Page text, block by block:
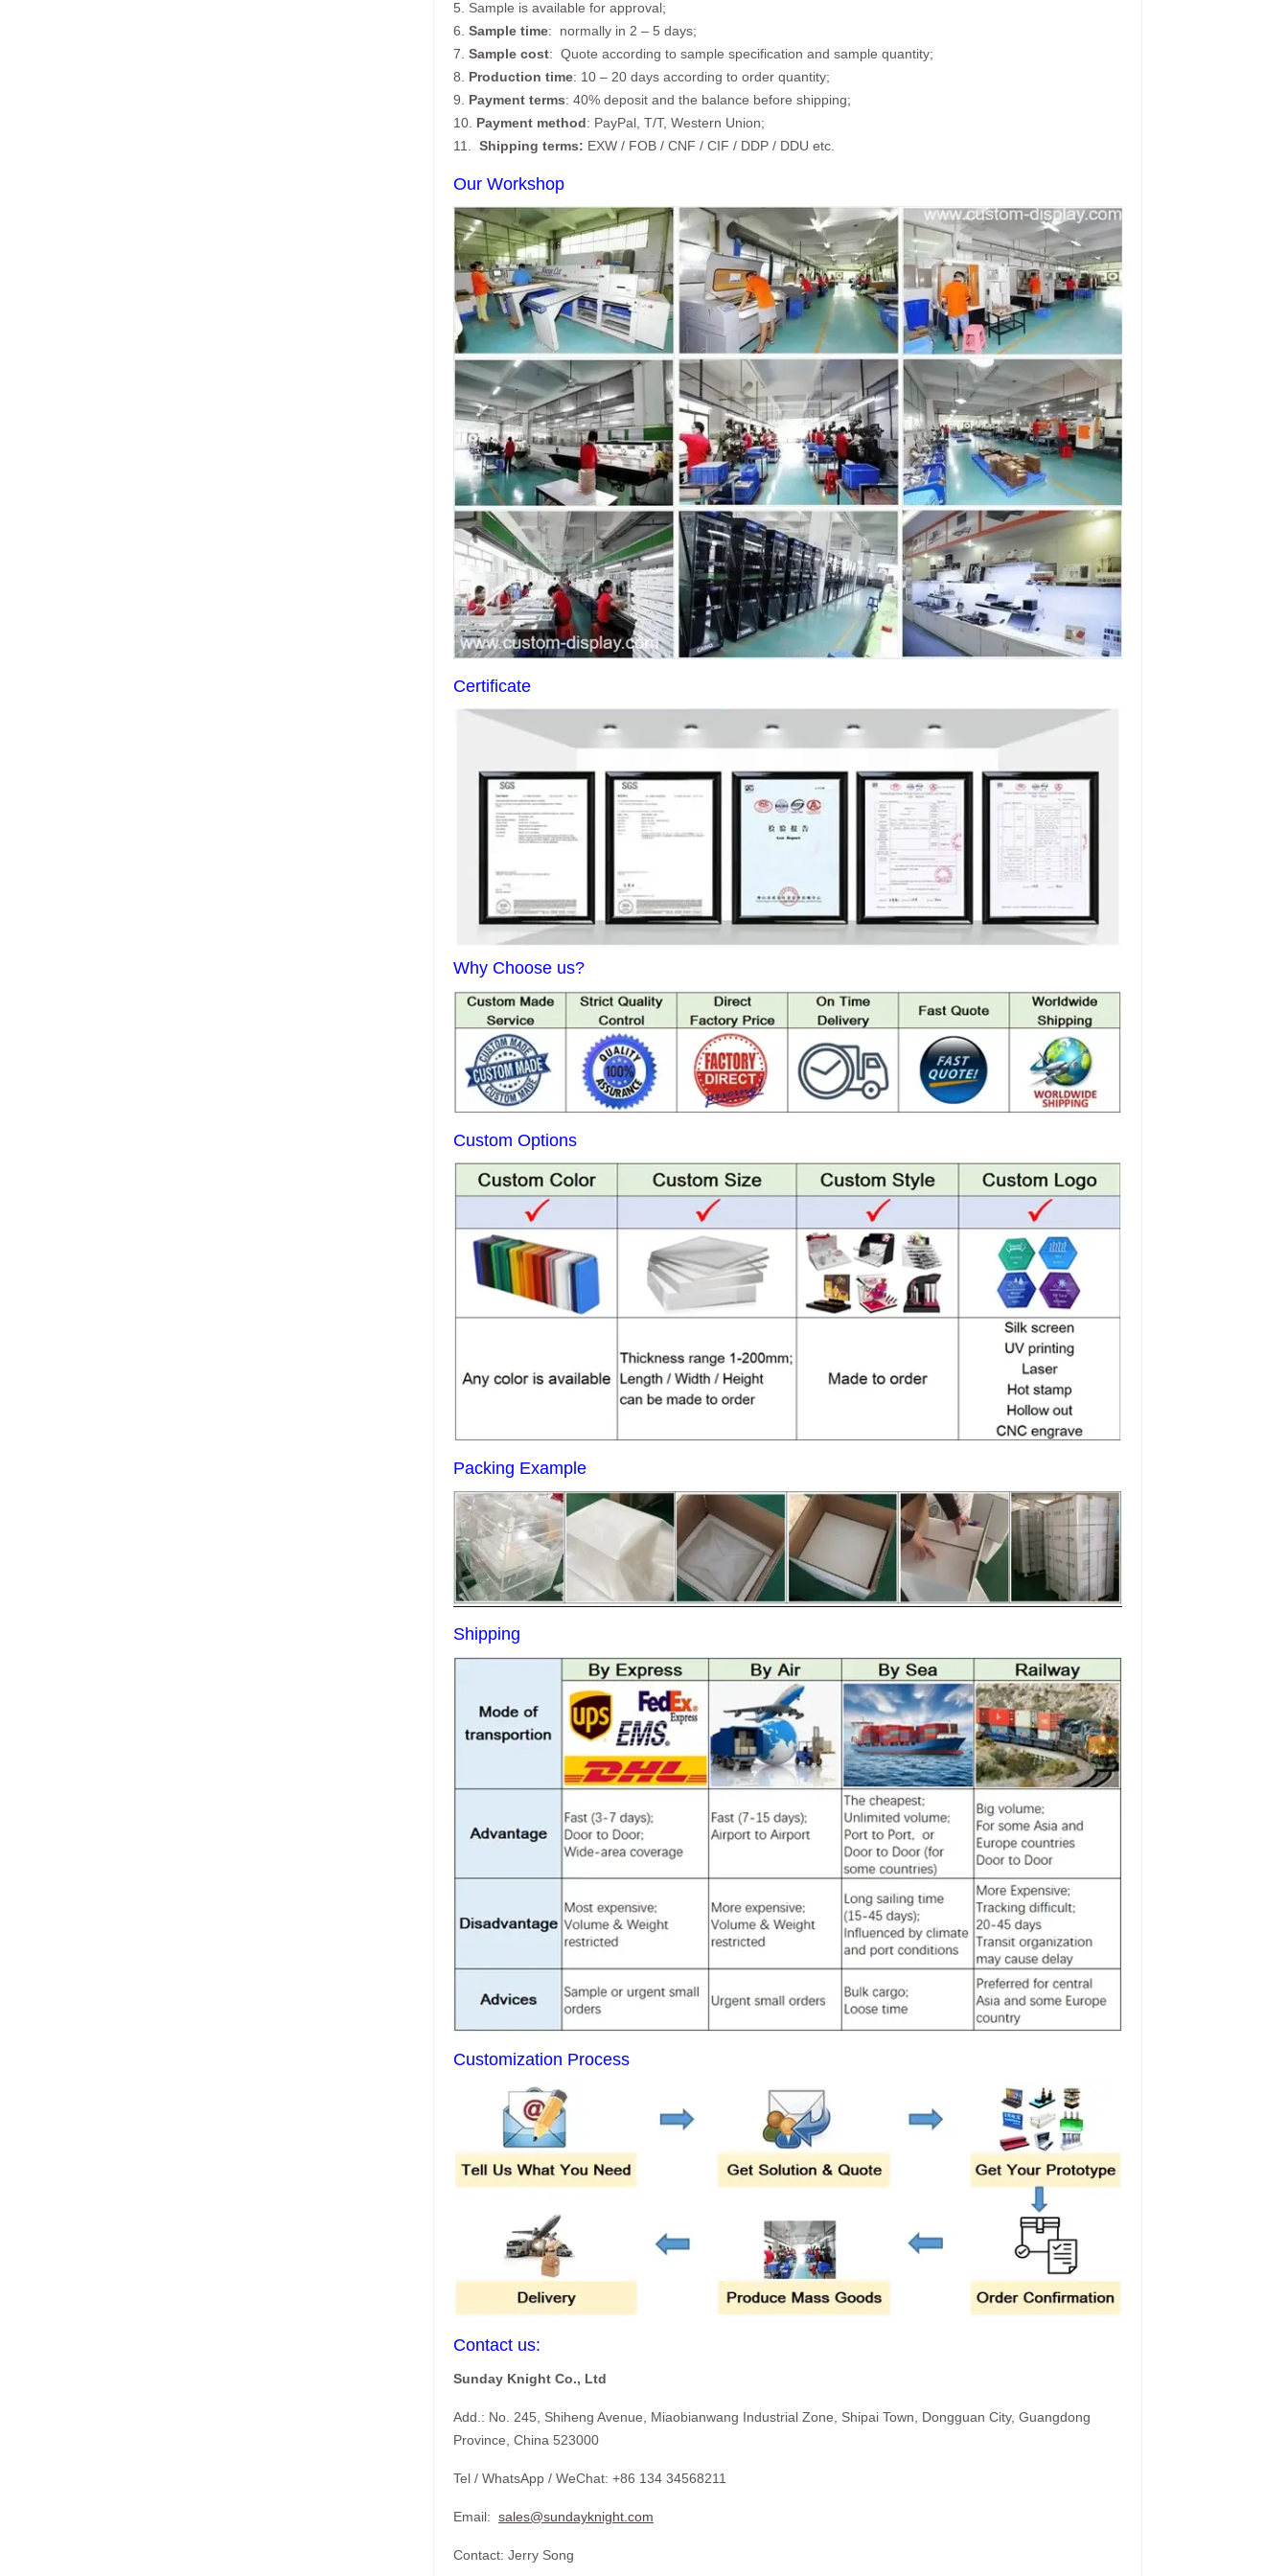
5. Sample is available for approval;
6. Sample time: normally in 2 – 5 days;
7. Sample cost: Quote according to sample specification and sample quantity;
8. Production time: 10 – 20 days according to order quantity;
9. Payment terms: 40% deposit and the balance before shipping;
10. Payment method: PayPal, T/T, Western Union;
11. Shipping terms: EXW / FOB / CNF / CIF / DDP / DDU etc.
Our Workshop
Certificate
Why Choose us?
Custom Options
Packing Example
Shipping
Customization Process
Contact us:
Sunday Knight Co., Ltd
Add.: No. 245, Shiheng Avenue, Miaobianwang Industrial Zone, Shipai Town, Dongguan City, Guangdong
Province, China 523000
Tel / WhatsApp / WeChat: +86 134 34568211
Email: sales@sundayknight.com
Contact: Jerry Song